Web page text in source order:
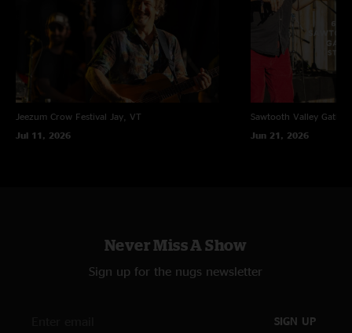
Jeezum Crow Festival
Jay, VT
Jul 11, 2026
Sawtooth Valley
Jun 21, 2026
Never Miss A Show
Sign up for the nugs newsletter
SIGN UP